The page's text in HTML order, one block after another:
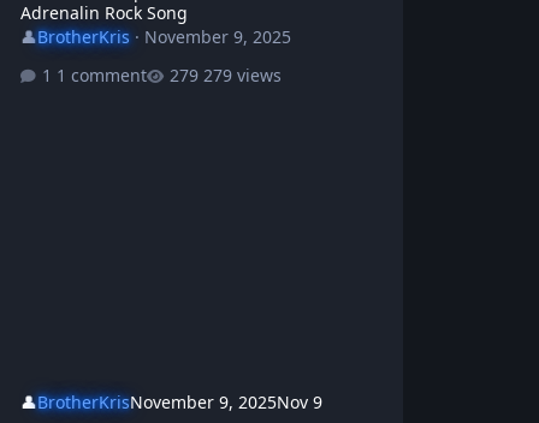
Adrenalin Rock Song
👤BrotherKris· November 9, 2025
1 comment
279 views
👤BrotherKrisNovember 9, 2025Nov 9